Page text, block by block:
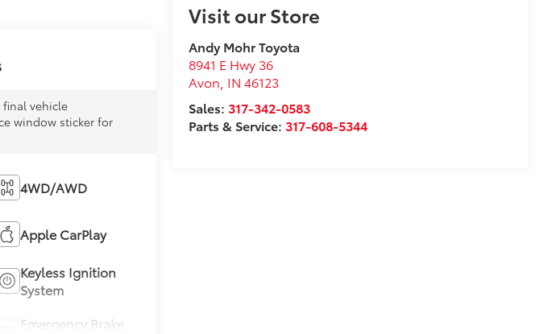
Visit our Store
Andy Mohr Toyota
8941 E Hwy 36
Avon IN 46123
Sales: 317-342-0583
Parts & Service: 317-608-5344
vehicle
window sticker for
4WD/AWD
Apple CarPlay
Keyless Ignition
System
Emergency Brake